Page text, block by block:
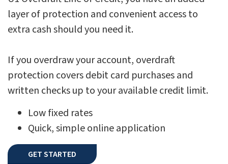
layer of protection and convenient access to
extra cash should you need it.
If you overdraw your account, overdraft
protection covers debit card purchases and
written checks up to your available credit limit.
Low fixed rates
Quick, simple online application
GET STARTED